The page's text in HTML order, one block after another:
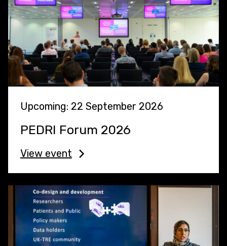
Upcoming: 22 September 2026
PEDRI Forum 2026
View event